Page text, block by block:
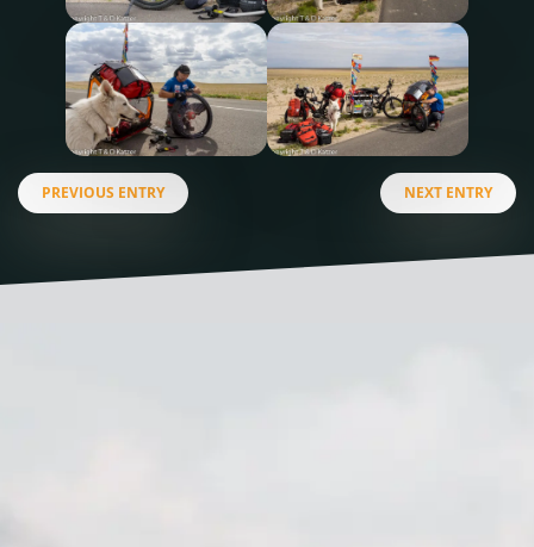
PREVIOUS ENTRY NEXT ENTRY